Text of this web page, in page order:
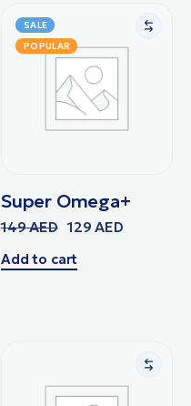
SALE
POPULAR
Super Omega+
149AED 129AED
Add to cart